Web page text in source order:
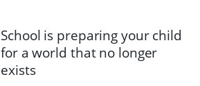
School is preparing your child
for a world that no longer
exists